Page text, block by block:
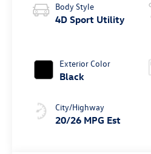
Body Style
4D Sport Utility
Exterior Color
Black
City/Highway
20/26 MPG Est